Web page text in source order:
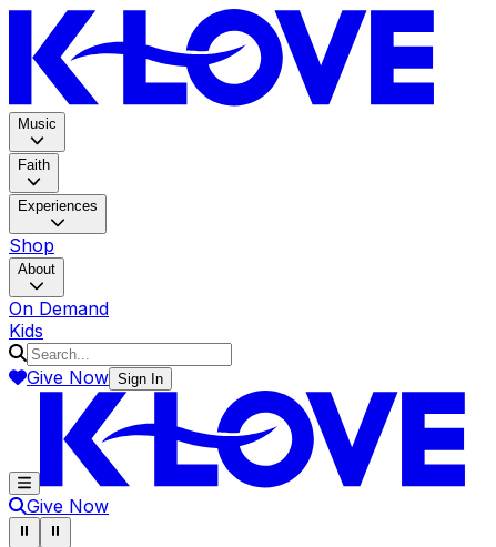
Music
Faith
Experiences
Shop
About
On Demand
Kids
Give Now Sign In
Give Now
Pause ticker
⏸ Pause ticker
⏸